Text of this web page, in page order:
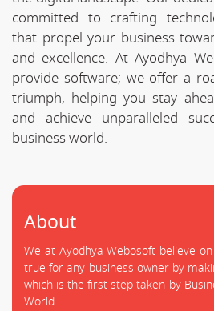
committed to crafting
that propel your business
and excellence. At Ayodhya
provide software; we offer a
triumph, helping you stay
and achieve unparalleled
business world.
About
We at Ayodhya Webosoft believe
true for any business owner by
which is the first step taken by
World.